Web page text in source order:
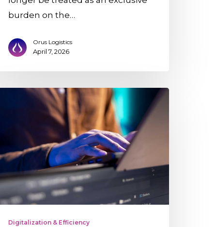
burden on the…
Orus Logistics
April 7, 2026
Digitalization & Efficiency